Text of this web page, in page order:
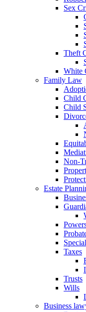
Sex
Theft
White
Family Law
Child
Child
Non-
Estate
Taxes
Trusts
Wills
Business